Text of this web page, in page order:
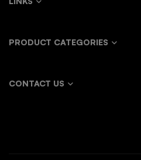
PRODUCT CATEGORIES
CONTACT US